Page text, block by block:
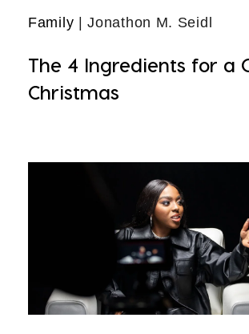
Donate
Family | Jonathon M. Seidl
The 4 Ingredients for a
Christmas